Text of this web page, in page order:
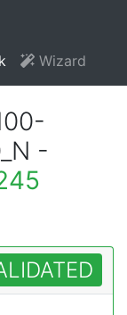
Wizard
-